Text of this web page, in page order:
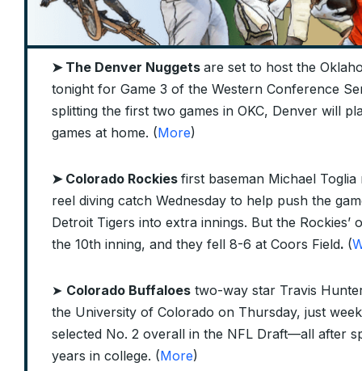
➤ The Denver Nuggets are set to host the
tonight for Game 3 of the Western Conference
splitting the first two games in OKC, Denver will
games at home. (More)
➤ Colorado Rockies first baseman Michael Toglia
reel diving catch Wednesday to help push the
Detroit Tigers into extra innings. But the Rockies’
the 10th inning, and they fell 8-6 at Coors Field. (
➤ Colorado Buffaloes two-way star Travis
the University of Colorado on Thursday, just
selected No. 2 overall in the NFL Draft—all after
years in college. (More)